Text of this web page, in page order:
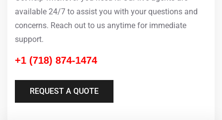
available 24/7 to assist you with your questions and
concerns. Reach out to us anytime for immediate
support.
+1 (718) 874-1474
REQUEST A QUOTE